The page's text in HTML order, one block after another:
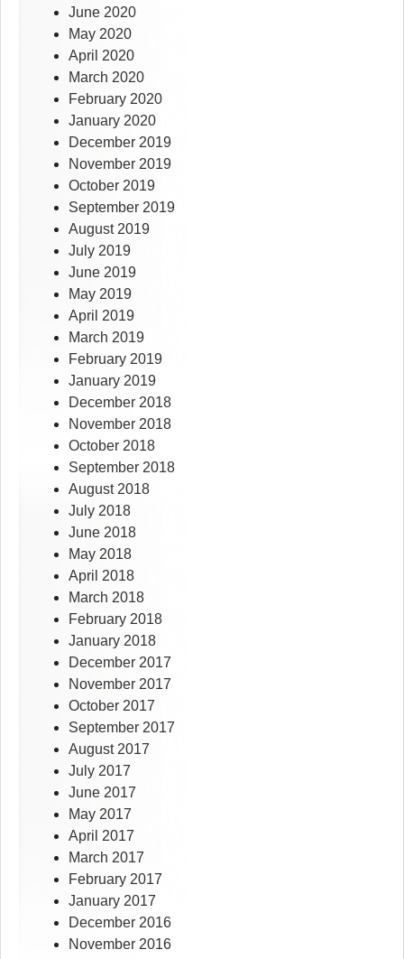
June 2020
May 2020
April 2020
March 2020
February 2020
January 2020
December 2019
November 2019
October 2019
September 2019
August 2019
July 2019
June 2019
May 2019
April 2019
March 2019
February 2019
January 2019
December 2018
November 2018
October 2018
September 2018
August 2018
July 2018
June 2018
May 2018
April 2018
March 2018
February 2018
January 2018
December 2017
November 2017
October 2017
September 2017
August 2017
July 2017
June 2017
May 2017
April 2017
March 2017
February 2017
January 2017
December 2016
November 2016